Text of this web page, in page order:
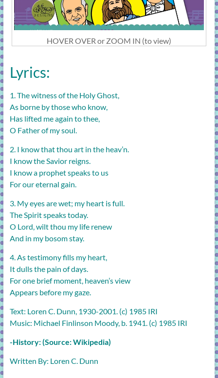
HOVER OVER or ZOOM IN (to view)
Lyrics:
1. The witness of the Holy Ghost,
As borne by those who know,
Has lifted me again to thee,
O Father of my soul.
2. I know that thou art in the heav’n.
I know the Savior reigns.
I know a prophet speaks to us
For our eternal gain.
3. My eyes are wet; my heart is full.
The Spirit speaks today.
O Lord, wilt thou my life renew
And in my bosom stay.
4. As testimony fills my heart,
It dulls the pain of days.
For one brief moment, heaven’s view
Appears before my gaze.
Text: Loren C. Dunn, 1930-2001. (c) 1985 IRI
Music: Michael Finlinson Moody, b. 1941. (c) 1985 IRI
-History: (Source: Wikipedia)
Written By: Loren C. Dunn